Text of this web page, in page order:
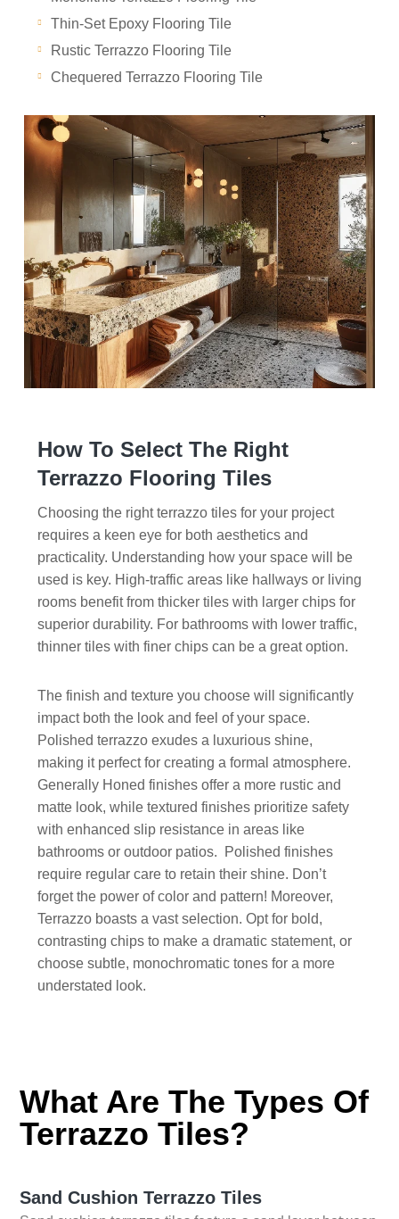
Thin-Set Epoxy Flooring Tile
Rustic Terrazzo Flooring Tile
Chequered Terrazzo Flooring Tile
How To Select The Right
Terrazzo Flooring Tiles
Choosing the right terrazzo tiles for your project
requires a keen eye for both aesthetics and
practicality. Understanding how your space will be
used is key. High-traffic areas like hallways or living
rooms benefit from thicker tiles with larger chips for
superior durability. For bathrooms with lower traffic,
thinner tiles with finer chips can be a great option.
The finish and texture you choose will significantly
impact both the look and feel of your space.
Polished terrazzo exudes a luxurious shine,
making it perfect for creating a formal atmosphere.
Generally Honed finishes offer a more rustic and
matte look, while textured finishes prioritize safety
with enhanced slip resistance in areas like
bathrooms or outdoor patios. Polished finishes
require regular care to retain their shine. Don’t
forget the power of color and pattern! Moreover,
Terrazzo boasts a vast selection. Opt for bold,
contrasting chips to make a dramatic statement, or
choose subtle, monochromatic tones for a more
understated look.
What Are The Types Of
Terrazzo Tiles?
Sand Cushion Terrazzo Tiles